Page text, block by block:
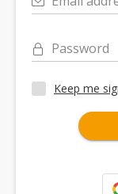
Password
Keep me